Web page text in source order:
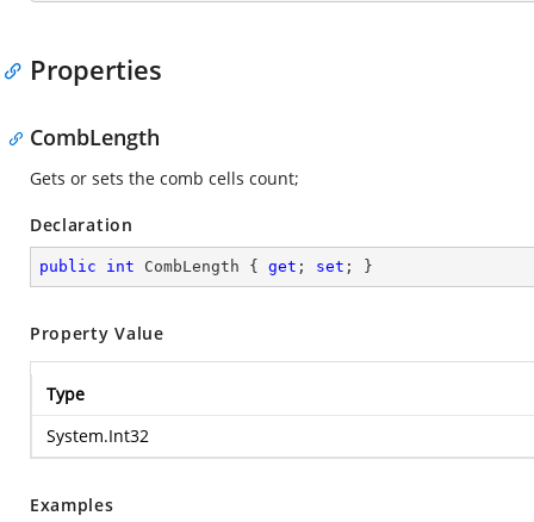
Properties
CombLength
Gets or sets the comb cells count;
Declaration
public int CombLength { get ; set ; }
Property Value
Type
System.Int32
Examples